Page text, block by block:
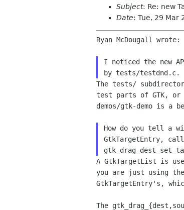
Subject: Re: new
Date: Tue, 29 Mar
Ryan McDougall wrote:
I noticed the new
The tests/
test parts of GTK,
demos/gtk-demo is a
How do you tell a
GtkTargetEntry,
A GtkTargetList is
you are just using the
GtkTargetEntry's,
The